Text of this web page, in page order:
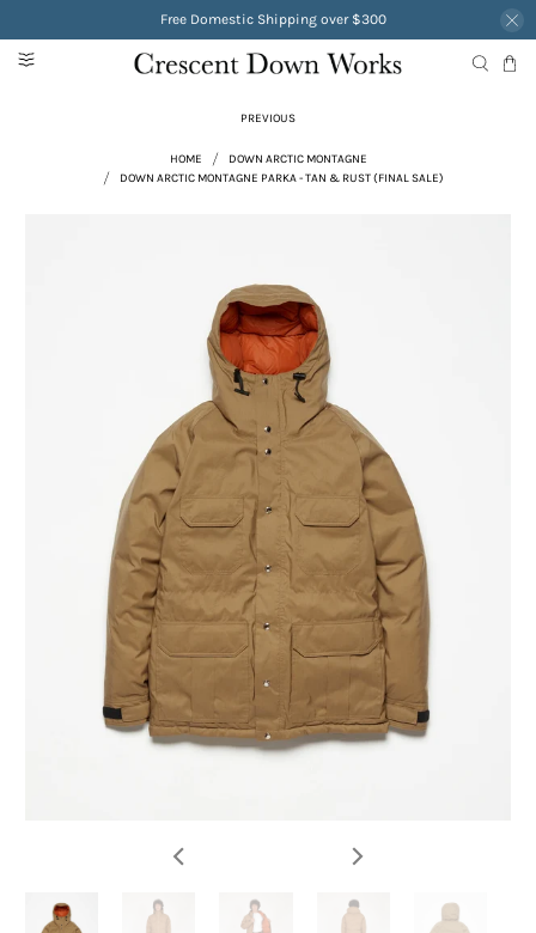
Free Domestic Shipping over $300
HOME
DOWN ARCTIC MONTAGNE
DOWN ARCTIC MONTAGNE PARKA - TAN & RUST (FINAL SALE)
PREVIOUS